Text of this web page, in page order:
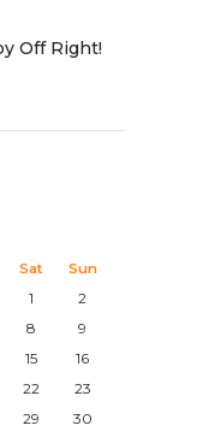
Off Right!
Sat
Sun
1
2
8
9
15
16
22
23
29
30